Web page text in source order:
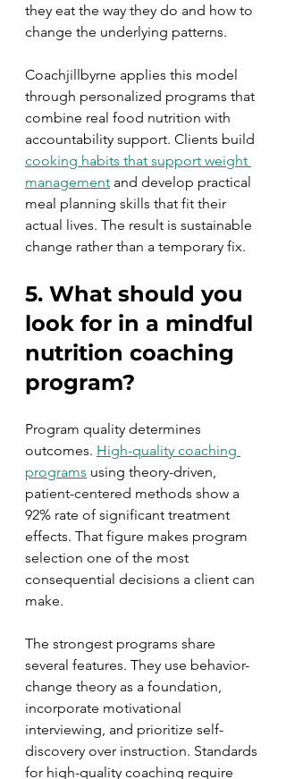
they eat the way they do and how to
change the underlying patterns.
Coachjillbyrne applies this model
through personalized programs that
combine real food nutrition with
accountability support. Clients build
cooking habits that support weight
management and develop practical
meal planning skills that fit their
actual lives. The result is sustainable
change rather than a temporary fix.
5. What should you
look for in a mindful
nutrition coaching
program?
Program quality determines
outcomes. High-quality coaching
programs using theory-driven,
patient-centered methods show a
92% rate of significant treatment
effects. That figure makes program
selection one of the most
consequential decisions a client can
make.
The strongest programs share
several features. They use behavior-
change theory as a foundation,
incorporate motivational
interviewing, and prioritize self-
discovery over instruction. Standards
for high-quality coaching require